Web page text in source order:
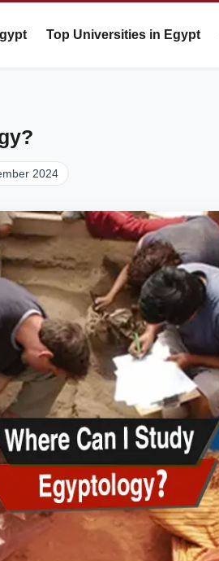
Top Universities in Egypt
2024